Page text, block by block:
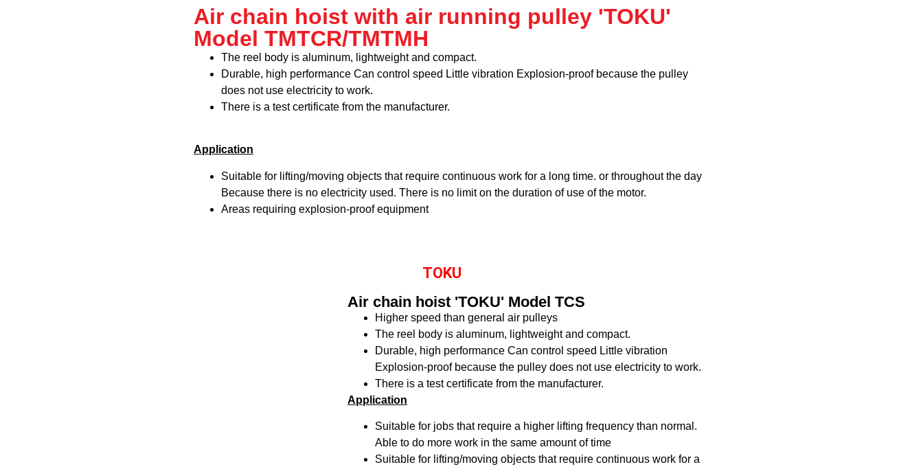
Air chain hoist with air running pulley 'TOKU'
Model TMTCR/TMTMH
The reel body is aluminum, lightweight and compact.
Durable, high performance Can control speed Little vibration Explosion-proof because the pulley
does not use electricity to work.
There is a test certificate from the manufacturer.
Application
Suitable for lifting/moving objects that require continuous work for a long time. or throughout the day
Because there is no electricity used. There is no limit on the duration of use of the motor.
Areas requiring explosion-proof equipment
TOKU
Air chain hoist 'TOKU' Model TCS
Higher speed than general air pulleys
The reel body is aluminum, lightweight and compact.
Durable, high performance Can control speed Little vibration
Explosion-proof because the pulley does not use electricity to work.
There is a test certificate from the manufacturer.
Application
Suitable for jobs that require a higher lifting frequency than normal.
Able to do more work in the same amount of time
Suitable for lifting/moving objects that require continuous work for a